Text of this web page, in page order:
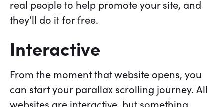
real people to help promote your site, and
they’ll do it for free.
Interactive
From the moment that website opens, you
can start your parallax scrolling journey. All